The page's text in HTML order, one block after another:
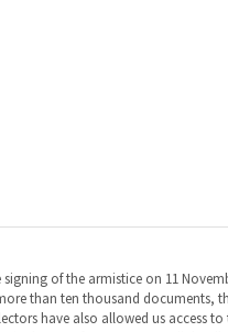
than ten thousand documents,
have also allowed us access
the bond of friendship between